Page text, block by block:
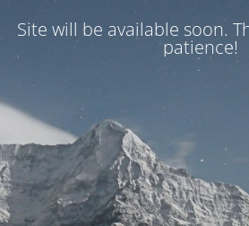
Site will be available soon.
patience!